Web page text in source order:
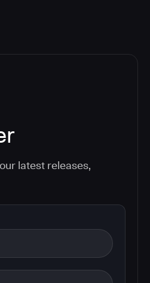
latest releases,